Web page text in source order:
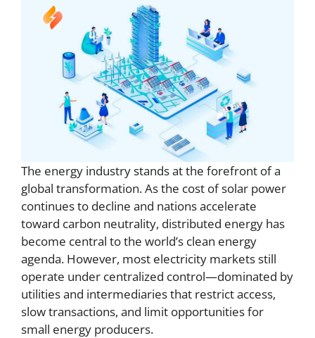
The energy industry stands at the forefront of a
global transformation. As the cost of solar power
continues to decline and nations accelerate
toward carbon neutrality, distributed energy has
become central to the world’s clean energy
agenda. However, most electricity markets still
operate under centralized control—dominated by
utilities and intermediaries that restrict access,
slow transactions, and limit opportunities for
small energy producers.